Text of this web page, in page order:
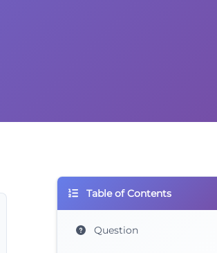
Table of Contents
Question